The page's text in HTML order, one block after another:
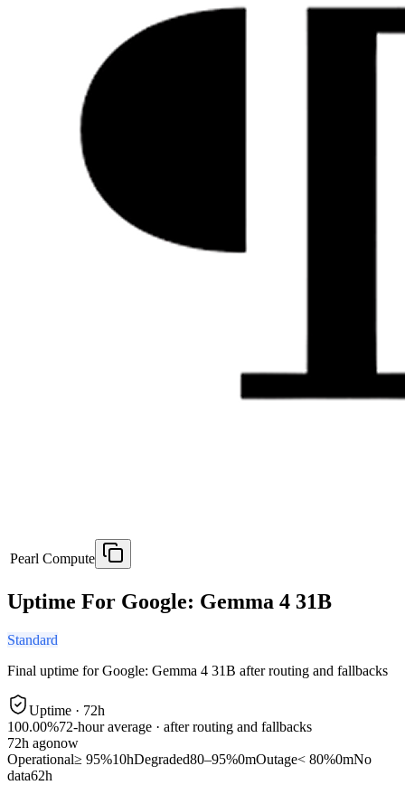
Pearl Compute
Uptime For Google: Gemma 4 31B
Standard
Final uptime forGoogle: Gemma 4 31B after routing and fallbacks
Uptime · 72h
100.00%72-hour average · after routing and fallbacks
72h agonow
Operational≥ 95%10hDegraded80–95%0mOutage< 80%0mNo
data62h